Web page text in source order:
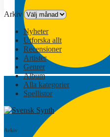
Arkiv
Nyheter
Utforska allt
Recensioner
Artister
Genrer
Album
Alla kategorier
Spellistor
Arkiv